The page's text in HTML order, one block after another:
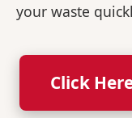
your waste
Click